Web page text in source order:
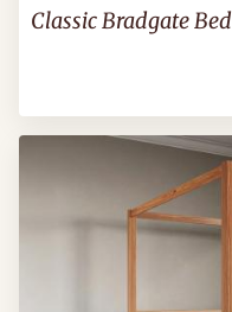
Classic Bradgate Bed